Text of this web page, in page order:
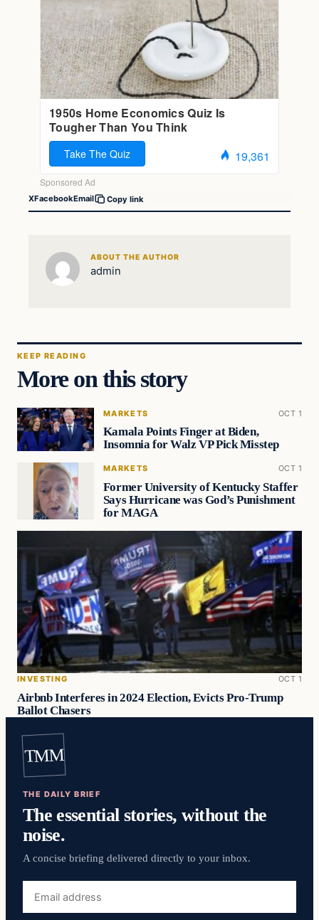
XFacebookEmail Copy link
ABOUT THE AUTHOR
admin
KEEP READING
More on this story
MARKETS OCT 1
Kamala Points Finger at Biden,
Insomnia for Walz VP Pick Misstep
MARKETS OCT 1
Former University of Kentucky Staffer
Says Hurricane was God’s Punishment
for MAGA
INVESTING OCT 1
Airbnb Interferes in 2024 Election, Evicts Pro-Trump
Ballot Chasers
TMM
THE DAILY BRIEF
The essential stories, without the
noise.
A concise briefing delivered directly to your inbox.
address